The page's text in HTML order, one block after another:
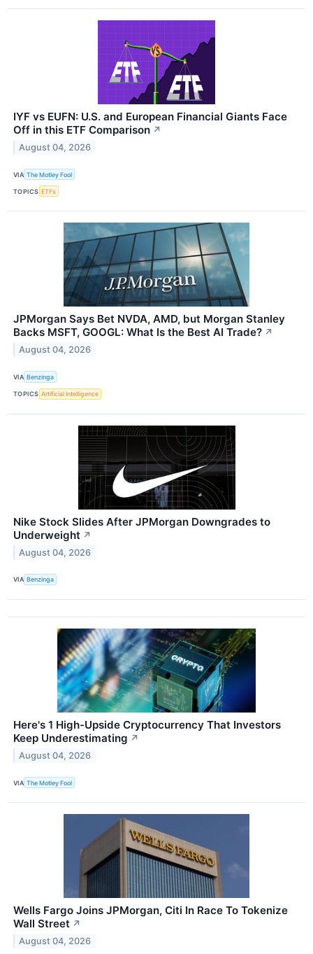
IYF vs EUFN: U.S. and European Financial Giants Face
Off in this ETF Comparison ↗
August 04, 2026
VIA The Motley Fool
TOPICS ETFs
JPMorgan Says Bet NVDA, AMD, but Morgan Stanley
Backs MSFT, GOOGL: What Is the Best AI Trade? ↗
August 04, 2026
VIA Benzinga
TOPICS Artificial Intelligence
Nike Stock Slides After JPMorgan Downgrades to
Underweight ↗
August 04, 2026
VIA Benzinga
Here's 1 High-Upside Cryptocurrency That Investors
Keep Underestimating ↗
August 04, 2026
VIA The Motley Fool
Wells Fargo Joins JPMorgan, Citi In Race To Tokenize
Wall Street ↗
August 04, 2026